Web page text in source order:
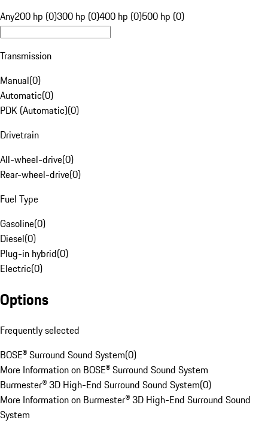
Any200 hp (0)300 hp (0)400 hp (0)500 hp (0)
Transmission
Manual(0)
Automatic(0)
PDK (Automatic)(0)
Drivetrain
All-wheel-drive(0)
Rear-wheel-drive(0)
Fuel Type
Gasoline(0)
Diesel(0)
Plug-in hybrid(0)
Electric(0)
Options
Frequently selected
BOSE® Surround Sound System(0)
More Information on BOSE® Surround Sound System
Burmester® 3D High-End Surround Sound System(0)
More Information on Burmester® 3D High-End Surround Sound
System